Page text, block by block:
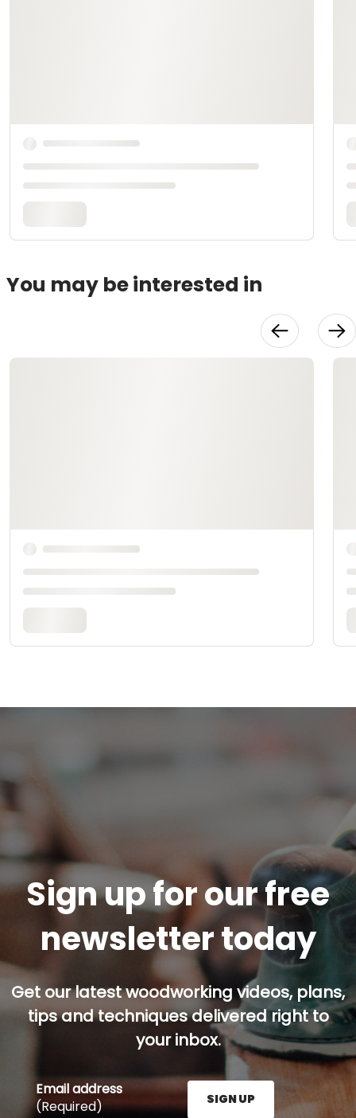
You may be interested in
Sign up for our free
newsletter today
Get our latest woodworking videos, plans,
tips and techniques delivered right to
your inbox.
Email address
(Required)
SIGN UP